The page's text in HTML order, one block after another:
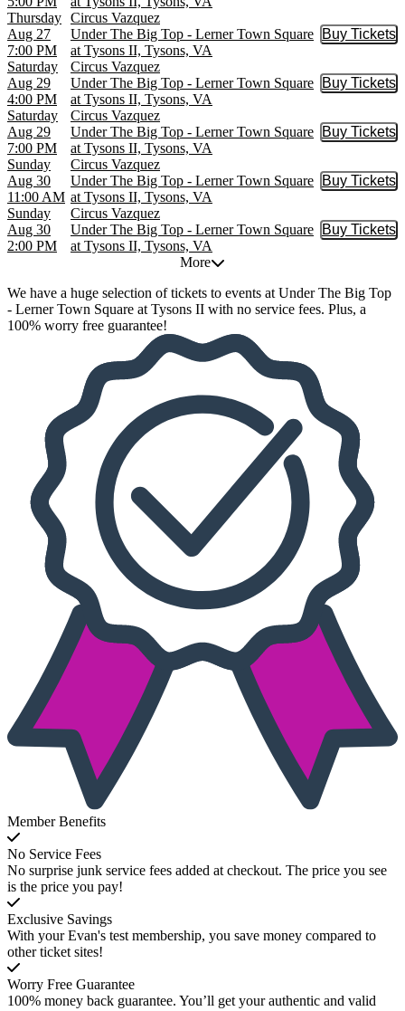
Thursday
Aug 27
7:00 PM
Circus Vazquez
Under The Big Top - Lerner Town Square
at Tysons II, Tysons, VA
Buy Tickets
Buy
Saturday
Aug 29
4:00 PM
Circus Vazquez
Under The Big Top - Lerner Town Square
at Tysons II, Tysons, VA
Buy Tickets
Buy
Saturday
Aug 29
7:00 PM
Circus Vazquez
Under The Big Top - Lerner Town Square
at Tysons II, Tysons, VA
Buy Tickets
Buy
Sunday
Aug 30
11:00 AM
Circus Vazquez
Under The Big Top - Lerner Town Square
at Tysons II, Tysons, VA
Buy Tickets
Buy
Sunday
Aug 30
2:00 PM
Circus Vazquez
Under The Big Top - Lerner Town Square
at Tysons II, Tysons, VA
Buy Tickets
Buy
More
We have a huge selection of tickets to events at Under The Big Top
- Lerner Town Square at Tysons II with no service fees. Plus, a
100% worry free guarantee!
Member Benefits
No Service Fees
No surprise junk service fees added at checkout. The price you see
is the price you pay!
Exclusive Savings
With your Evan's test membership, you save money compared to
other ticket sites!
Worry Free Guarantee
100% money back guarantee. You’ll get your authentic and valid